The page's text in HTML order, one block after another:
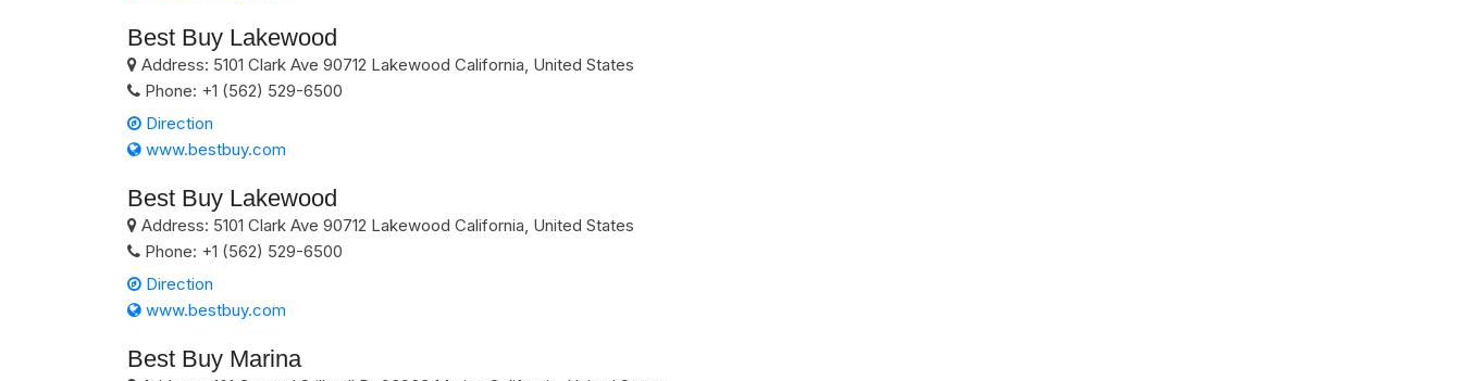
Best Buy Lakewood
Address: 5101 Clark Ave 90712 Lakewood California, United States
Phone: +1 (562) 529-6500
Direction
www.bestbuy.com
Best Buy Lakewood
Address: 5101 Clark Ave 90712 Lakewood California, United States
Phone: +1 (562) 529-6500
Direction
www.bestbuy.com
Best Buy Marina